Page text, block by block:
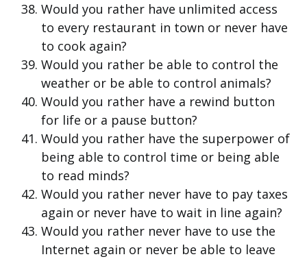
Would you rather have unlimited access
to every restaurant in town or never have
to cook again?
Would you rather be able to control the
weather or be able to control animals?
Would you rather have a rewind button
for life or a pause button?
Would you rather have the superpower of
being able to control time or being able
to read minds?
Would you rather never have to pay taxes
again or never have to wait in line again?
Would you rather never have to use the
Internet again or never be able to leave